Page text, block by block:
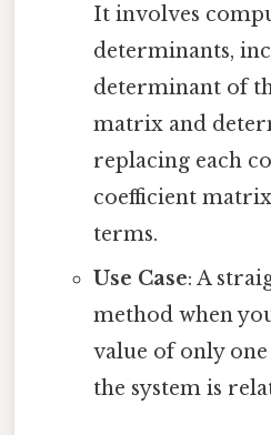
It involves
determinants,
determinant of
matrix and
replacing each
coefficient
terms.
Use Case: A
method when
value of only
the system is